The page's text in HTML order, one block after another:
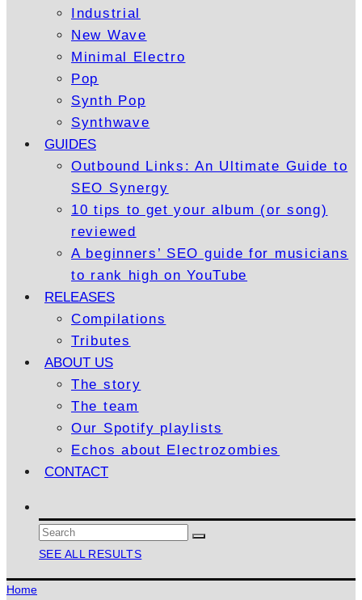
Industrial
New Wave
Minimal Electro
Pop
Synth Pop
Synthwave
GUIDES
Outbound Links: An Ultimate Guide to
SEO Synergy
10 tips to get your album (or song)
reviewed
A beginners’ SEO guide for musicians
to rank high on YouTube
RELEASES
Compilations
Tributes
ABOUT US
The story
The team
Our Spotify playlists
Echos about Electrozombies
CONTACT
SEE ALL RESULTS
Home